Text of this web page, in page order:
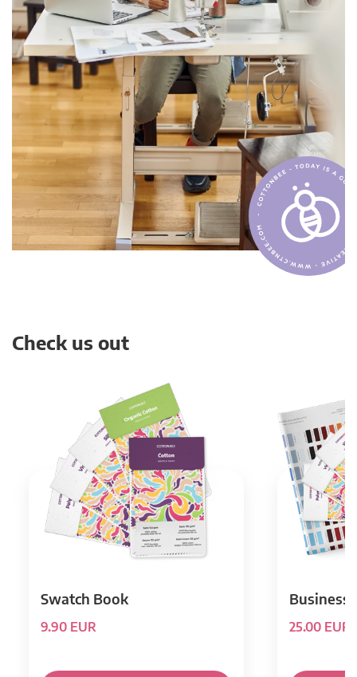
Check us out
Swatch Book
9.90 EUR
Business
25.00 EUR